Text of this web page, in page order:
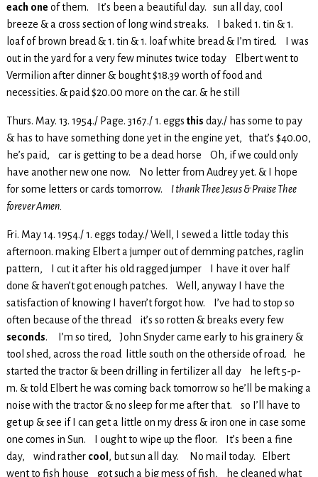
each one of them. It’s been a beautiful day. sun all day, cool
breeze & a cross section of long wind streaks. I baked 1. tin & 1.
loaf of brown bread & 1. tin & 1. loaf white bread & I’m tired. I was
out in the yard for a very few minutes twice today Elbert went to
Vermilion after dinner & bought $18.39 worth of food and
necessities. & paid $20.00 more on the car. & he still
Thurs. May. 13. 1954./ Page. 3167./ 1. eggs this day./ has some to pay
& has to have something done yet in the engine yet, that’s $40.00,
he’s paid, car is getting to be a dead horse Oh, if we could only
have another new one now. No letter from Audrey yet. & I hope
for some letters or cards tomorrow. I thank Thee Jesus & Praise Thee
forever Amen.
Fri. May 14. 1954./ 1. eggs today./ Well, I sewed a little today this
afternoon. making Elbert a jumper out of demming patches, raglin
pattern, I cut it after his old ragged jumper I have it over half
done & haven’t got enough patches. Well, anyway I have the
satisfaction of knowing I haven’t forgot how. I’ve had to stop so
often because of the thread it’s so rotten & breaks every few
seconds. I’m so tired, John Snyder came early to his grainery &
tool shed, across the road little south on the otherside of road. he
started the tractor & been drilling in fertilizer all day he left 5-p-
m. & told Elbert he was coming back tomorrow so he’ll be making a
noise with the tractor & no sleep for me after that. so I’ll have to
get up & see if I can get a little on my dress & iron one in case some
one comes in Sun. I ought to wipe up the floor. It’s been a fine
day, wind rather cool , but sun all day. No mail today. Elbert
went to fish house got such a big mess of fish, he cleaned what